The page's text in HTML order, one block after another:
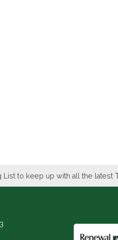
List to keep up with all the latest